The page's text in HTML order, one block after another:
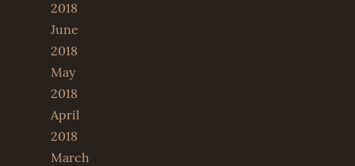
2018
June
2018
May
2018
April
2018
March